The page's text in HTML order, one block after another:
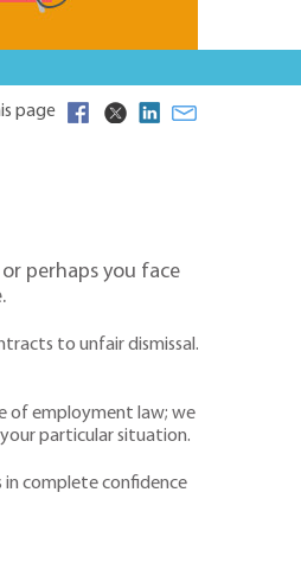
page
perhaps you face
to unfair dismissal.
of employment law; we
particular situation.
in complete confidence